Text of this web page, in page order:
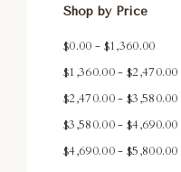
Shop by Price
$0.00 - $1,360.00
$1,360.00 - $2,470.00
$2,470.00 - $3,580.00
$3,580.00 - $4,690.00
$4,690.00 - $5,800.00